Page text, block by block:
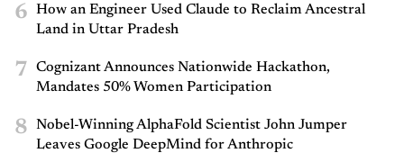
6
How an Engineer Used Claude to Reclaim Ancestral
Land in Uttar Pradesh
7
Cognizant Announces Nationwide Hackathon,
Mandates 50% Women Participation
8
Nobel-Winning AlphaFold Scientist John Jumper
Leaves Google DeepMind for Anthropic